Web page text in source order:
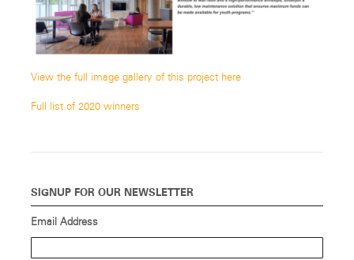
View the full image gallery of this project here
Full list of 2020 winners
SIGNUP FOR OUR NEWSLETTER
Email Address